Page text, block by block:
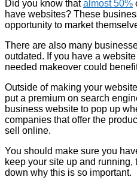
Did you know thatalmost 50%
have websites? These
opportunity to market
There are also many
outdated. If you have a
needed makeover could
Outside of making your
put a premium on search
business website to pop up
companies that offer the
sell online.
You should make sure you
keep your site up and
down why this is so important.